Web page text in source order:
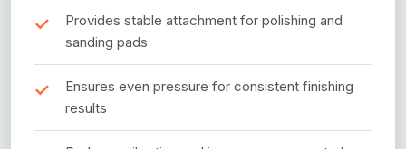
Provides stable attachment for polishing and
sanding pads
Ensures even pressure for consistent finishing
results